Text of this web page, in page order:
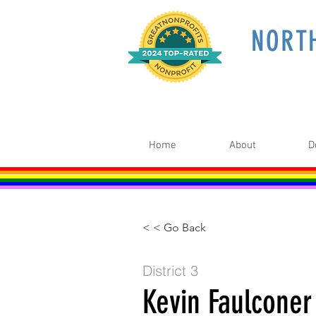
Home About
< < Go Back
District 3
Kevin Faulconer